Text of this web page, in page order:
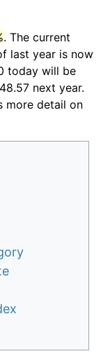
. The current
last year is now
today will be
next year.
more detail on